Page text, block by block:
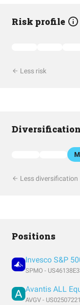
Risk profile
Less risk
Less diversification
Positions
SPMO -
AVGV -